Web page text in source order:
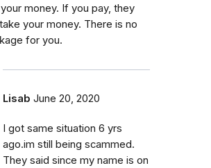
money. If you pay, they
your money. There is no
for you.
Lisab June 20, 2020
I got same situation 6 yrs
ago.im still being scammed.
They said since my name is on